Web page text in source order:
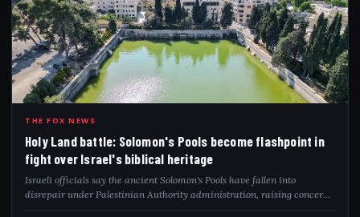
HOL
THE FOX NEWS
Holy Land battle: Solomon's Pools become flashpoint in
fight over Israel's biblical heritage
Israeli officials say the ancient Solomon's Pools have fallen into
disrepair under Palestinian Authority administration, raising concerns
over preservation and biblical heritage.